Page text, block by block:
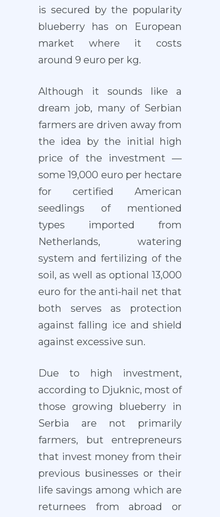
is secured by the popularity
blueberry has on European
market where it costs
around 9 euro per kg.
Although it sounds like a
dream job, many of Serbian
farmers are driven away from
the idea by the initial high
price of the investment —
some 19,000 euro per hectare
for certified American
seedlings of mentioned
types imported from
Netherlands, watering
system and fertilizing of the
soil, as well as optional 13,000
euro for the anti-hail net that
both serves as protection
against falling ice and shield
against excessive sun.
Due to high investment,
according to Djuknic, most of
those growing blueberry in
Serbia are not primarily
farmers, but entrepreneurs
that invest money from their
previous businesses or their
life savings among which are
returnees from abroad or